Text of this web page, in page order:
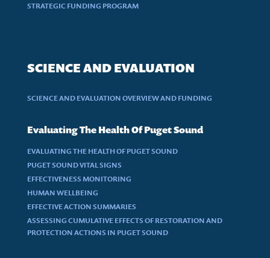
STRATEGIC FUNDING PROGRAM
SCIENCE AND EVALUATION
SCIENCE AND EVALUATION OVERVIEW AND FUNDING
Evaluating The Health Of Puget Sound
EVALUATING THE HEALTH OF PUGET SOUND
PUGET SOUND VITAL SIGNS
EFFECTIVENESS MONITORING
HUMAN WELLBEING
EFFECTIVE ACTION SUMMARIES
ASSESSING CUMULATIVE EFFECTS OF RESTORATION AND
PROTECTION ACTIONS IN PUGET SOUND